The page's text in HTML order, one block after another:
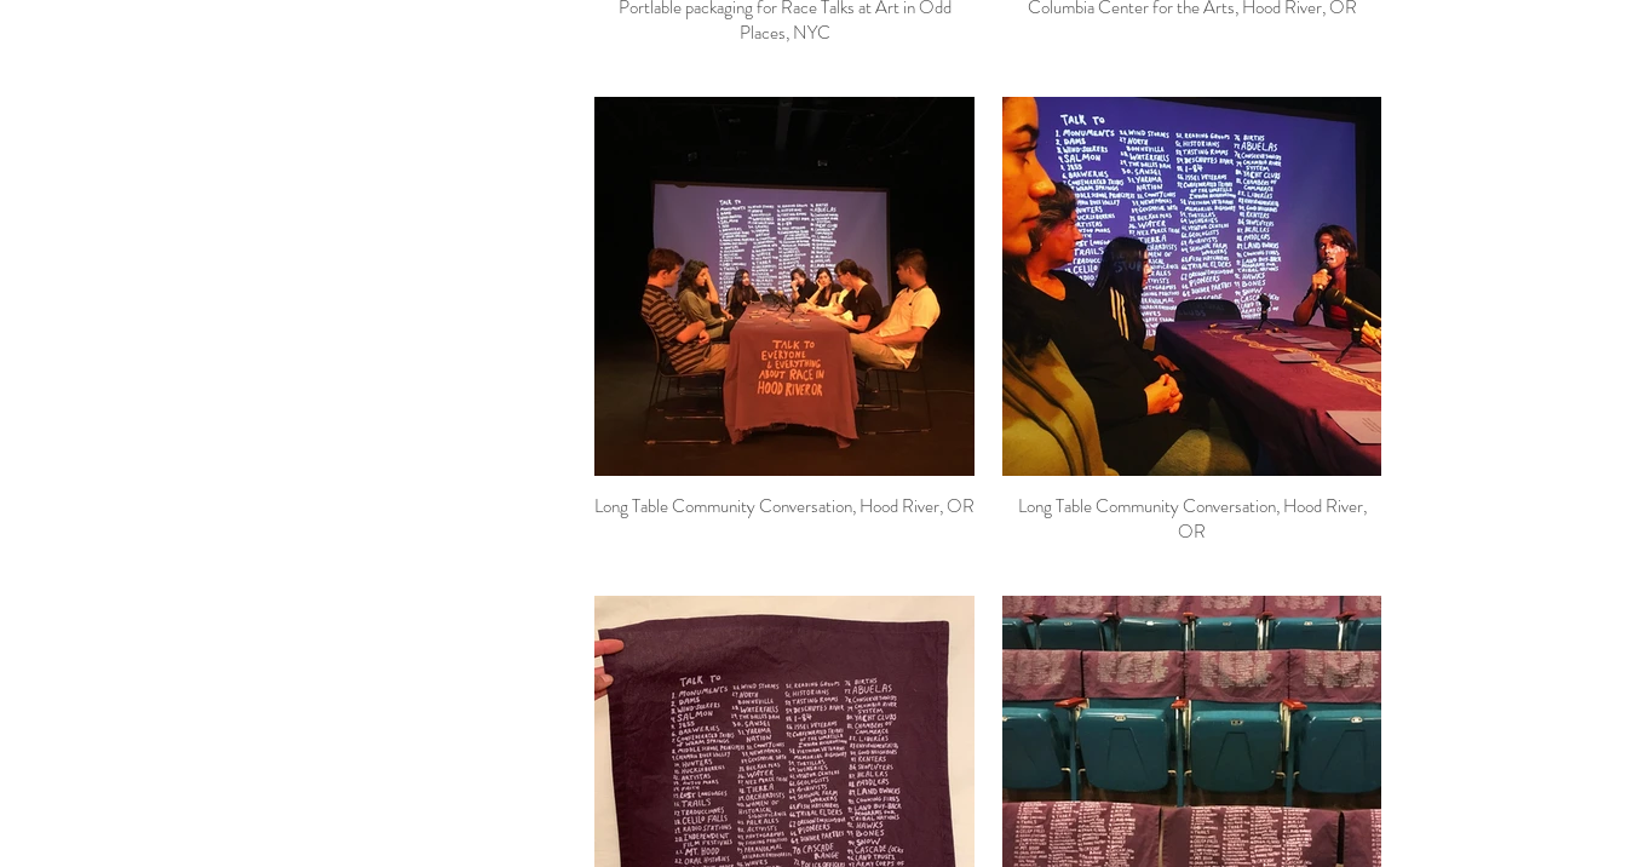
Portlable packaging for Race Talks at Art in Odd
Places, NYC
Columbia Center for the Arts, Hood River, OR
Long Table Community Conversation, Hood River, OR
Long Table Community Conversation, Hood River,
OR